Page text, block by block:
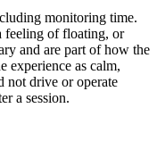
monitoring time.
feeling of floating, or
and are part of how the
experience as calm,
not drive or operate
a session.